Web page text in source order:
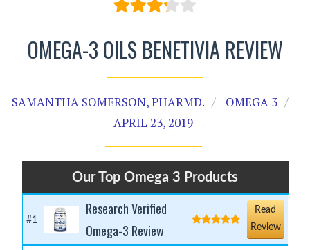
OMEGA-3 OILS BENETIVIA REVIEW
SAMANTHA SOMERSON, PHARMD.
OMEGA 3
APRIL 23, 2019
Our Top Omega 3 Products
#1
Research Verified
Omega-3 Review
Read
Review